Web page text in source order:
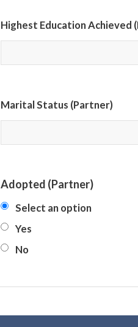
Highest Education Achieved
Marital Status (Partner)
Adopted (Partner)
Select an option
Yes
No